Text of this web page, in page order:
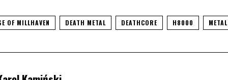
OF MILLHAVEN DEATH METAL DEATHCORE H8000